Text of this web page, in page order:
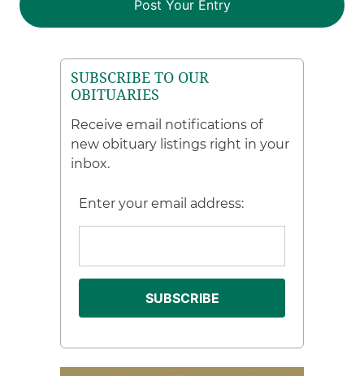
SUBSCRIBE TO OUR
OBITUARIES
Receive email notifications of
new obituary listings right in your
inbox.
Enter your email address: